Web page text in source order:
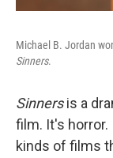
Michael B. Jordan
Sinners.
Sinnersis a
film. It's horror.
kinds of films